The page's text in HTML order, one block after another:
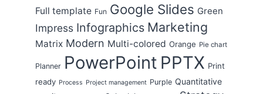
Full template Fun Google Slides Green
Impress Infographics Marketing
Matrix Modern Multi-colored Orange Pie chart
Planner PowerPoint PPTX Print
ready Process Project management Purple Quantitative